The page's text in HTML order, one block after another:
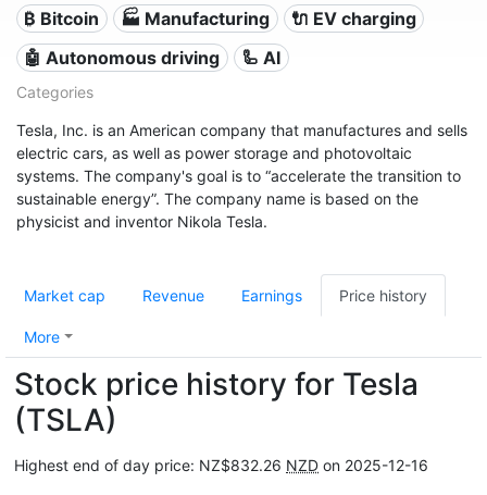
₿ Bitcoin 🏭 Manufacturing
🔌​ EV charging
🤖 Autonomous driving
🦾 AI
Categories
Tesla, Inc. is an American company that manufactures and sells
electric cars, as well as power storage and photovoltaic
systems. The company's goal is to “accelerate the transition to
sustainable energy”. The company name is based on the
physicist and inventor Nikola Tesla.
Market cap Revenue Earnings Price history
More
Stock price history for Tesla
(TSLA)
Highest end of day price: NZ$832.26 NZD on 2025-12-16